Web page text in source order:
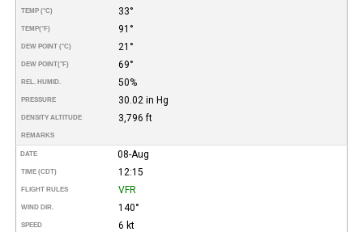
TEMP (°C) 33°
TEMP(°F) 91°
DEW POINT (°C) 21°
DEW POINT(°F) 69°
REL. HUMID. 50%
PRESSURE 30.02 in Hg
DENSITY ALTITUDE 3,796 ft
REMARKS
DATE 08-Aug
TIME (CDT) 12:15
FLIGHT RULES VFR
WIND DIR. 140°
SPEED 6 kt